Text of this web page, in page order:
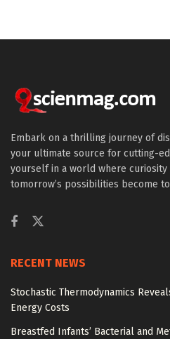
Embark on a thrilling journey of
your ultimate source for cutting-
yourself in a world where curiosity
tomorrow’s possibilities become
RECENT NEWS
Stochastic Thermodynamics
Energy Costs
Breastfed Infants’ Bacterial and